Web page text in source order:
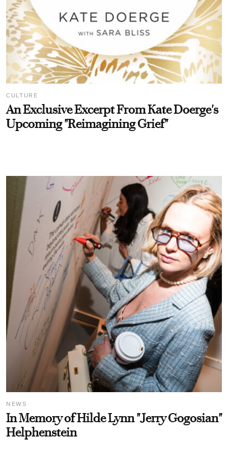
CULTURE
An Exclusive Excerpt From Kate Doerge's
Upcoming "Reimagining Grief"
NEWS
In Memory of Hilde Lynn "Jerry Gogosian"
Helphenstein